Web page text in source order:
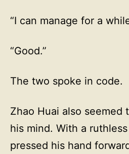
“I can manage for a
“Good.”
The two spoke in code.
Zhao Huai also seemed
his mind. With a
pressed his hand